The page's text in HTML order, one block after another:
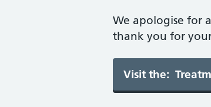
We apologise for
thank you for